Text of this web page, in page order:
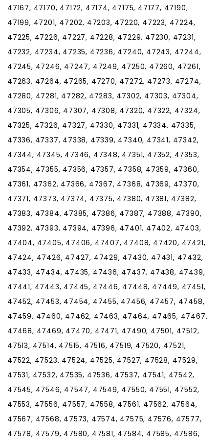
47167, 47170, 47172, 47174, 47175, 47177, 47190,
47199, 47201, 47202, 47203, 47220, 47223, 47224,
47225, 47226, 47227, 47228, 47229, 47230, 47231,
47232, 47234, 47235, 47236, 47240, 47243, 47244,
47245, 47246, 47247, 47249, 47250, 47260, 47261,
47263, 47264, 47265, 47270, 47272, 47273, 47274,
47280, 47281, 47282, 47283, 47302, 47303, 47304,
47305, 47306, 47307, 47308, 47320, 47322, 47324,
47325, 47326, 47327, 47330, 47331, 47334, 47335,
47336, 47337, 47338, 47339, 47340, 47341, 47342,
47344, 47345, 47346, 47348, 47351, 47352, 47353,
47354, 47355, 47356, 47357, 47358, 47359, 47360,
47361, 47362, 47366, 47367, 47368, 47369, 47370,
47371, 47373, 47374, 47375, 47380, 47381, 47382,
47383, 47384, 47385, 47386, 47387, 47388, 47390,
47392, 47393, 47394, 47396, 47401, 47402, 47403,
47404, 47405, 47406, 47407, 47408, 47420, 47421,
47424, 47426, 47427, 47429, 47430, 47431, 47432,
47433, 47434, 47435, 47436, 47437, 47438, 47439,
47441, 47443, 47445, 47446, 47448, 47449, 47451,
47452, 47453, 47454, 47455, 47456, 47457, 47458,
47459, 47460, 47462, 47463, 47464, 47465, 47467,
47468, 47469, 47470, 47471, 47490, 47501, 47512,
47513, 47514, 47515, 47516, 47519, 47520, 47521,
47522, 47523, 47524, 47525, 47527, 47528, 47529,
47531, 47532, 47535, 47536, 47537, 47541, 47542,
47545, 47546, 47547, 47549, 47550, 47551, 47552,
47553, 47556, 47557, 47558, 47561, 47562, 47564,
47567, 47568, 47573, 47574, 47575, 47576, 47577,
47578, 47579, 47580, 47581, 47584, 47585, 47586,